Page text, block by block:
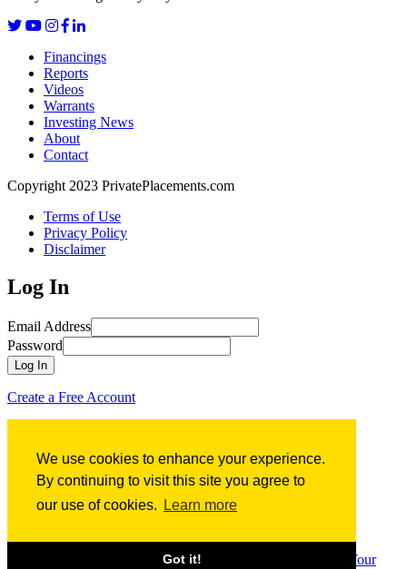
We use cookies to enhance your experience.
By continuing to visit this site you agree to
our use of cookies.
Learn more
Got it!
Financings
Reports
Videos
Warrants
Investing News
About
Contact
Copyright 2023 PrivatePlacements.com
Terms of Use
Privacy Policy
Disclaimer
Log In
Email Address
Password
Log In
Create a Free Account
Forgot Password?
Email Address
Sign up forFreeAccess to PrivatePlacements.com’s
Comprehensive Database of Financing Term Sheets
Create Your